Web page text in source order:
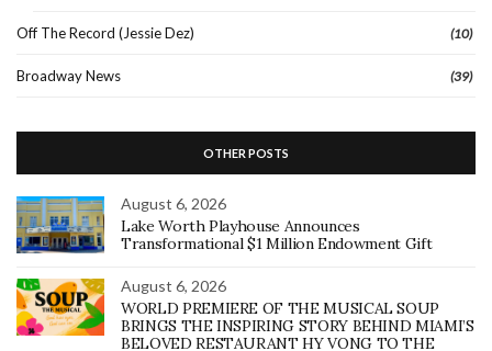
Off The Record (Jessie Dez) (10)
Broadway News (39)
OTHER POSTS
August 6, 2026
Lake Worth Playhouse Announces
Transformational $1 Million Endowment Gift
August 6, 2026
WORLD PREMIERE OF THE MUSICAL SOUP
BRINGS THE INSPIRING STORY BEHIND MIAMI’S
BELOVED RESTAURANT HY VONG TO THE